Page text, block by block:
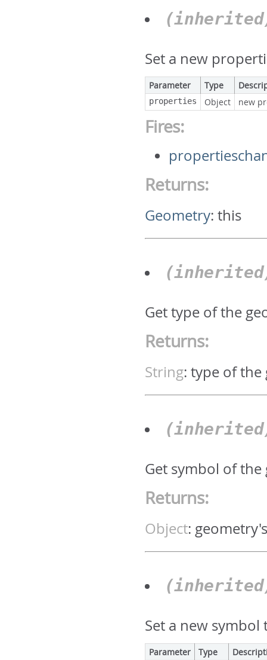
Set a new
Parameter Type
properties Object new
Fires:
Returns:
Geometry:this
Get type of the
Returns:
String:type of the
Get symbol of
Returns:
Object:
Set a new
Parameter Type